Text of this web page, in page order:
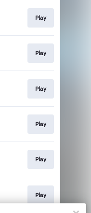
Play
Play
Play
Play
Play
Play